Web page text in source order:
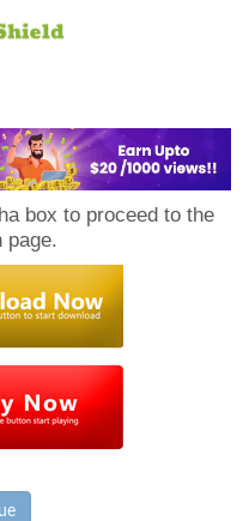
box to proceed to the
page.